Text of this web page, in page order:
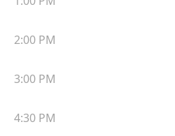
2:00 PM
3:00 PM
4:30 PM